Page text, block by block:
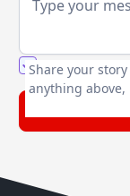
Share your
anything
You agree